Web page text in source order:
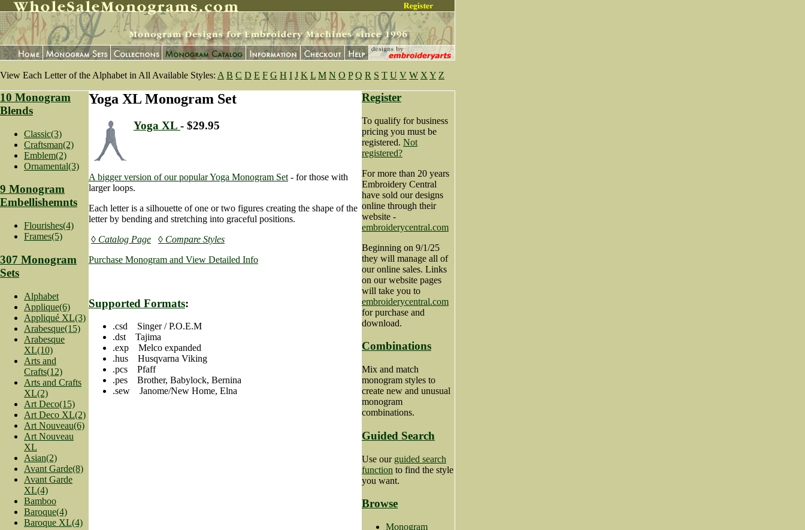
View Each Letter of the Alphabet in All Available Styles: A B C D E F G H I J K L M N O P Q R S T U V W X Y Z
10 Monogram
Blends
Classic(3)
Craftsman(2)
Emblem(2)
Ornamental(3)
9 Monogram
Embellishemnts
Flourishes(4)
Frames(5)
307 Monogram
Sets
Alphabet
Applique(6)
Appliqué XL(3)
Arabesque(15)
Arabesque
XL(10)
Arts and
Crafts(12)
Arts and Crafts
XL(2)
Art Deco(15)
Art Deco XL(2)
Art Nouveau(6)
Art Nouveau
XL
Asian(2)
Avant Garde(8)
Avant Garde
XL(4)
Bamboo
Baroque(4)
Baroque XL(4)
Yoga XL Monogram Set
Yoga XL - $29.95
A bigger version of our popular Yoga Monogram Set - for those with
larger loops.
Each letter is a silhouette of one or two figures creating the shape of the
letter by bending and stretching into graceful positions.
◊ Catalog Page
◊ Compare Styles
Purchase Monogram and View Detailed Info
Supported Formats:
.csd Singer / P.O.E.M
.dst Tajima
.exp Melco expanded
.hus Husqvarna Viking
.pcs Pfaff
.pes Brother, Babylock, Bernina
.sew Janome/New Home, Elna
Register
To qualify for business
pricing you must be
registered. Not
registered?
For more than 20 years
Embroidery Central
have sold our designs
online through their
website -
embroiderycentral.com
Beginning on 9/1/25
they will manage all of
our online sales. Links
on our website pages
will take you to
embroiderycentral.com
for purchase and
download.
Combinations
Mix and match
monogram styles to
create new and unusual
monogram
combinations.
Guided Search
Use our guided search
function to find the style
you want.
Browse
Monogram